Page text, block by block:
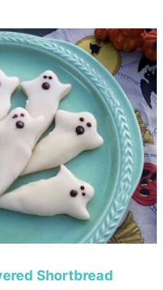
Shortbread